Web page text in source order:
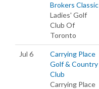
Brokers Classic
Ladies' Golf
Club Of
Toronto
Jul 6
Carrying Place
Golf & Country
Club
Carrying Place